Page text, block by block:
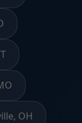
OH